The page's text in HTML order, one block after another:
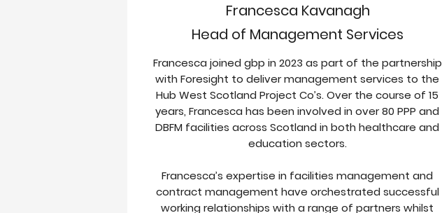
Francesca Kavanagh
Head of Management Services
Francesca joined gbp in 2023 as part of the partnership
with Foresight to deliver management services to the
Hub West Scotland Project Co’s. Over the course of 15
years,Francesca has been involved in over 80 PPP and
DBFM facilities across Scotland in both healthcare and
education sectors.
Francesca’s expertise in facilities management and
contract management have orchestrated successful
working relationships with a range of partners whilst